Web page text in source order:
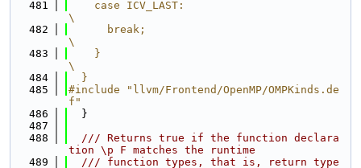
  481
    case ICV_LAST:
\
  482
      break;
\
  483
    }
\
  484
  }
  485
#include "llvm/Frontend/OpenMP/OMPKinds.de
f"
  486
  }
  487
  488
  /// Returns true if the function declara
tion \p F matches the runtime
  489
  /// function types, that is, return type